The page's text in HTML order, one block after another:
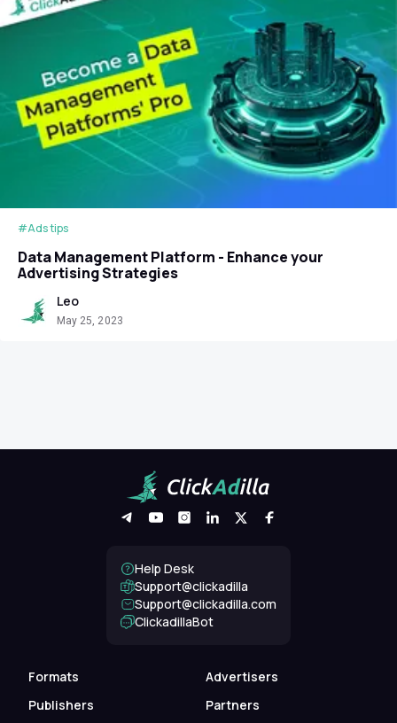
#Ads tips
Data Management Platform - Enhance your
Advertising Strategies
Leo
May 25, 2023
Formats
Advertisers
Publishers
Partners
Help Desk
Support@clickadilla
support@clickadilla.com
ClickadillaBot